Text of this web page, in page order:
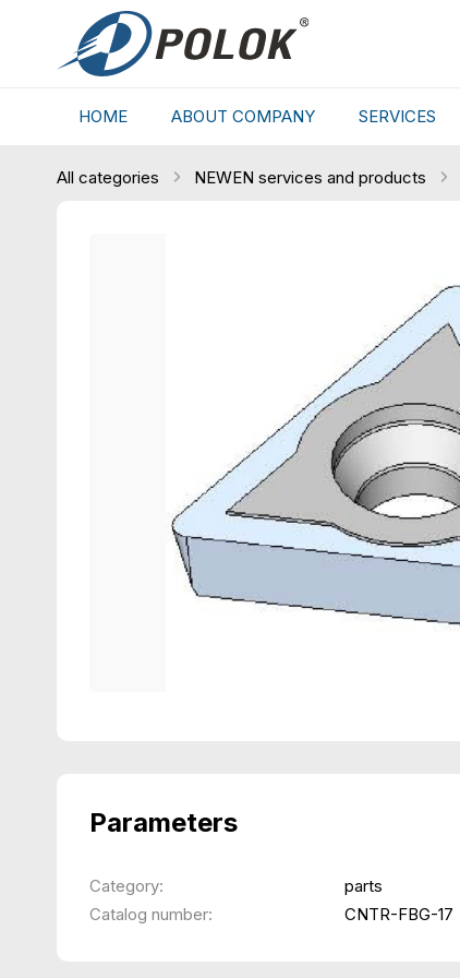
HOME ABOUT COMPANY SERVICES
All categories NEWEN services and products
Parameters
Category: parts
Catalog number:
CNTR-FBG-17